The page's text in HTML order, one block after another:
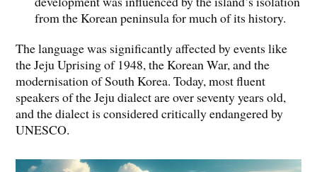
from the Korean peninsula for much of its history.
The language was significantly affected by events like
the Jeju Uprising of 1948, the Korean War, and the
modernisation of South Korea. Today, most fluent
speakers of the Jeju dialect are over seventy years old,
and the dialect is considered critically endangered by
UNESCO.